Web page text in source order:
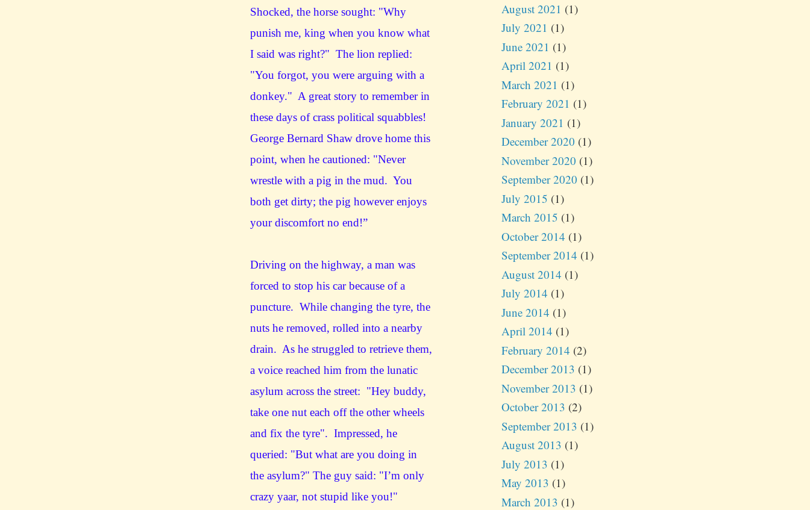
Shocked, the horse sought: "Why
punish me, king when you know what
I said was right?" The lion replied:
"You forgot, you were arguing with a
donkey." A great story to remember in
these days of crass political squabbles!
George Bernard Shaw drove home this
point, when he cautioned: "Never
wrestle with a pig in the mud. You
both get dirty; the pig however enjoys
your discomfort no end!”
Driving on the highway, a man was
forced to stop his car because of a
puncture. While changing the tyre, the
nuts he removed, rolled into a nearby
drain. As he struggled to retrieve them,
a voice reached him from the lunatic
asylum across the street: "Hey buddy,
take one nut each off the other wheels
and fix the tyre". Impressed, he
queried: "But what are you doing in
the asylum?" The guy said: "I’m only
crazy yaar, not stupid like you!"
August 2021 (1)
July 2021 (1)
June 2021 (1)
April 2021 (1)
March 2021 (1)
February 2021 (1)
January 2021 (1)
December 2020 (1)
November 2020 (1)
September 2020 (1)
July 2015 (1)
March 2015 (1)
October 2014 (1)
September 2014 (1)
August 2014 (1)
July 2014 (1)
June 2014 (1)
April 2014 (1)
February 2014 (2)
December 2013 (1)
November 2013 (1)
October 2013 (2)
September 2013 (1)
August 2013 (1)
July 2013 (1)
May 2013 (1)
March 2013 (1)